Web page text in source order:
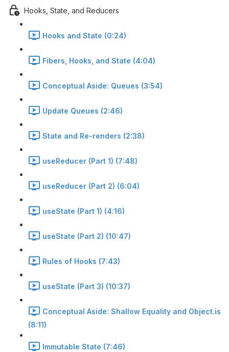
Hooks, State, and Reducers
Hooks and State (0:24)
Fibers, Hooks, and State (4:04)
Conceptual Aside: Queues (3:54)
Update Queues (2:46)
State and Re-renders (2:38)
useReducer (Part 1) (7:48)
useReducer (Part 2) (6:04)
useState (Part 1) (4:16)
useState (Part 2) (10:47)
Rules of Hooks (7:43)
useState (Part 3) (10:37)
Conceptual Aside: Shallow Equality and Object.is
(8:11)
Immutable State (7:46)